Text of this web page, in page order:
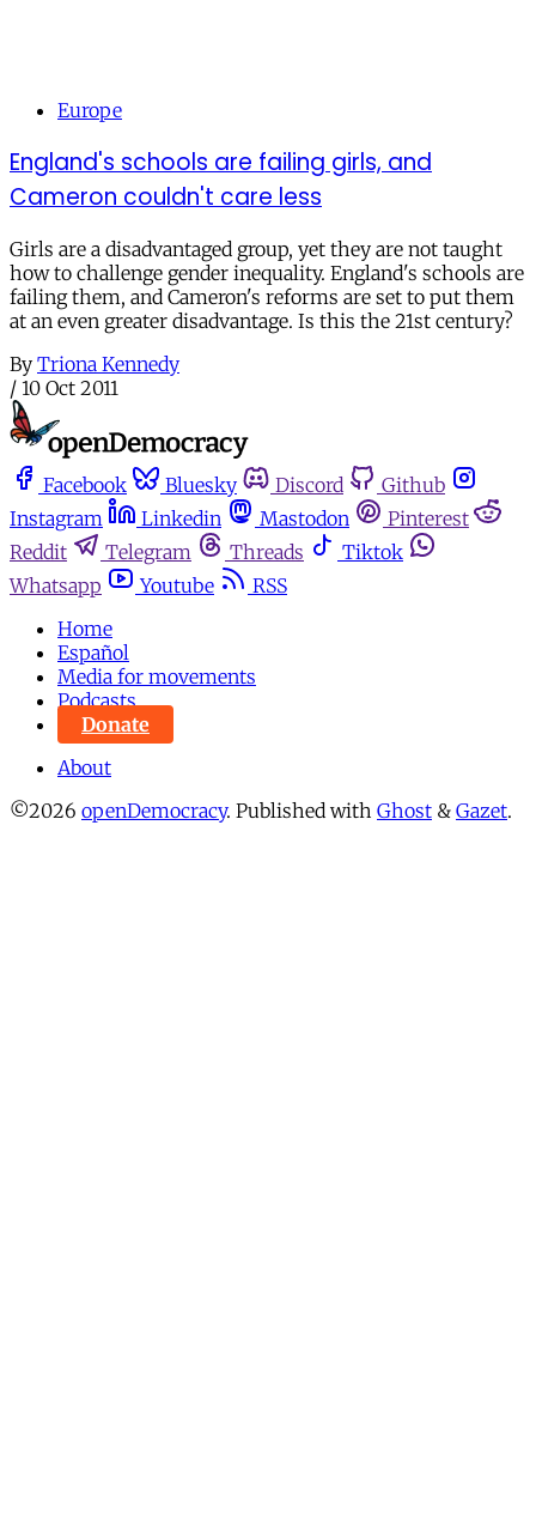
Europe
England's schools are failing girls, and
Cameron couldn't care less
Girls are a disadvantaged group, yet they are not taught
how to challenge gender inequality. England's schools are
failing them, and Cameron's reforms are set to put them
at an even greater disadvantage. Is this the 21st century?
By Triona Kennedy
/ 10 Oct 2011
Facebook Bluesky Discord
Github
Instagram
Linkedin Mastodon
Pinterest
Reddit
Telegram Threads
Tiktok
Whatsapp
Youtube
RSS
Home
Español
Media for movements
Podcasts
Donate
About
©2026 openDemocracy. Published with Ghost & Gazet.